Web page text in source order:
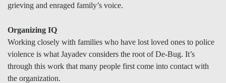
grieving and enraged family’s voice.
Organizing IQ
Working closely with families who have lost loved ones to police
violence is what Jayadev considers the root of De-Bug. It’s
through this work that many people first come into contact with
the organization.